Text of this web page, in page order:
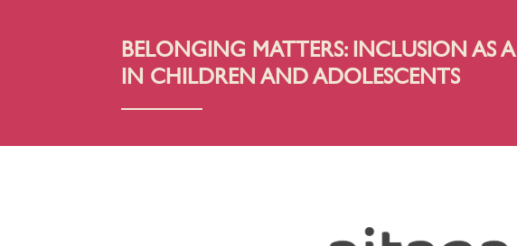
BELONGING MATTERS: INCLUSION AS
IN CHILDREN AND ADOLESCENTS